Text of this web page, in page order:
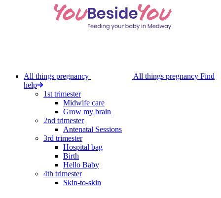
All things pregnancy All things pregnancy Find
help
1st trimester
Midwife care
Grow my brain
2nd trimester
Antenatal Sessions
3rd trimester
Hospital bag
Birth
Hello Baby
4th trimester
Skin-to-skin